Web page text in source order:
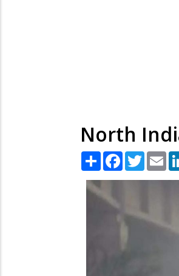
North
Share Facebook
Twitter